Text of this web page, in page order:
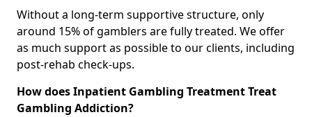
Without a long-term supportive structure, only
around 15% of gamblers are fully treated. We offer
as much support as possible to our clients, including
post-rehab check-ups.
How does Inpatient Gambling Treatment Treat
Gambling Addiction?